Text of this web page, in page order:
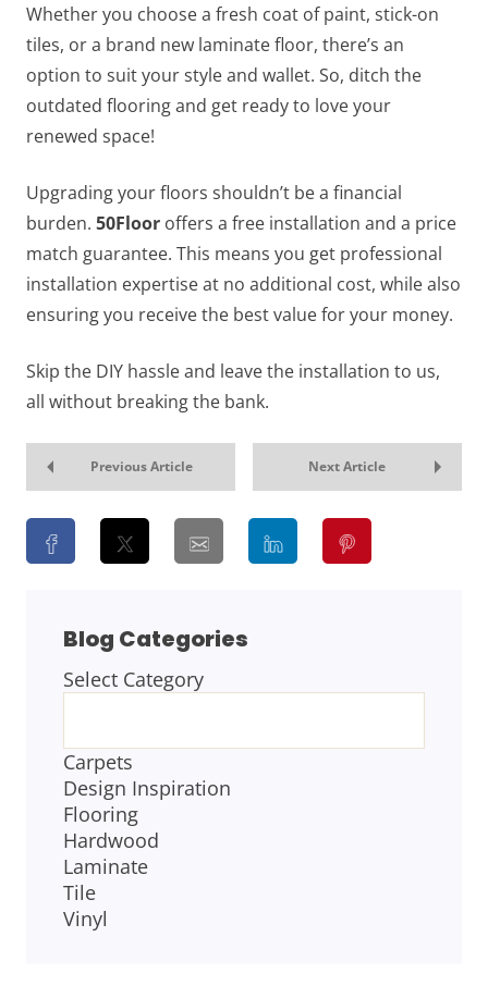
Whether you choose a fresh coat of paint, stick-on
tiles, or a brand new laminate floor, there’s an
option to suit your style and wallet. So, ditch the
outdated flooring and get ready to love your
renewed space!
Upgrading your floors shouldn’t be a financial
burden. 50Floor offers a free installation and a price
match guarantee. This means you get professional
installation expertise at no additional cost, while also
ensuring you receive the best value for your money.
Skip the DIY hassle and leave the installation to us,
all without breaking the bank.
Previous Article Next Article
Blog Categories
BLOG
Select Category
Carpets
Design Inspiration
Flooring
Hardwood
Laminate
Tile
Vinyl